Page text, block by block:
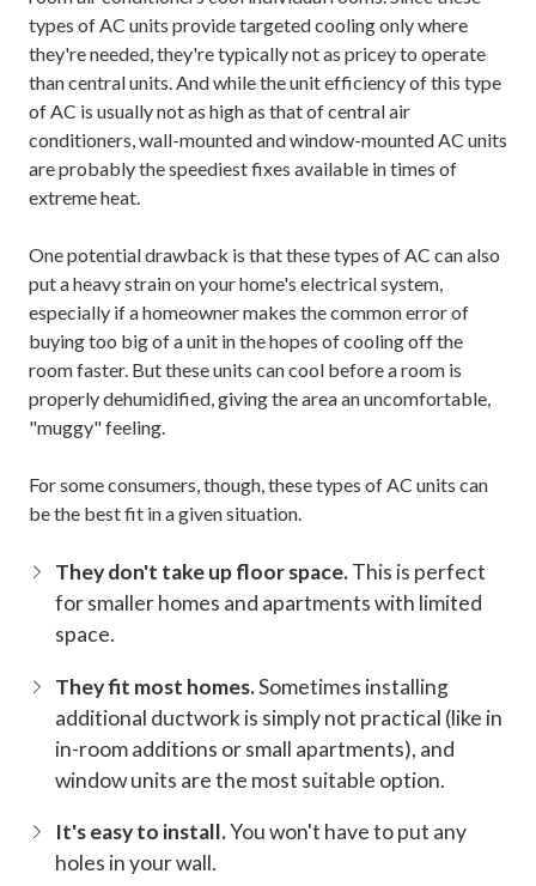
types of AC units provide targeted cooling only where
they're needed, they're typically not as pricey to operate
than central units. And while the unit efficiency of this type
of AC is usually not as high as that of central air
conditioners, wall-mounted and window-mounted AC units
are probably the speediest fixes available in times of
extreme heat.
One potential drawback is that these types of AC can also
put a heavy strain on your home's electrical system,
especially if a homeowner makes the common error of
buying too big of a unit in the hopes of cooling off the
room faster. But these units can cool before a room is
properly dehumidified, giving the area an uncomfortable,
"muggy" feeling.
For some consumers, though, these types of AC units can
be the best fit in a given situation.
They don't take up floor space.This is perfect
for smaller homes and apartments with limited
space.
They fit most homes.Sometimes installing
additional ductwork is simply not practical (like in
in-room additions or small apartments), and
window units are the most suitable option.
It's easy to install.You won't have to put any
holes in your wall.